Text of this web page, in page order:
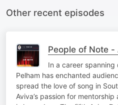
Other recent episodes
People of Note -
In a career
Pelham has enchanted
spread the love of song in
Aviva’s passion for